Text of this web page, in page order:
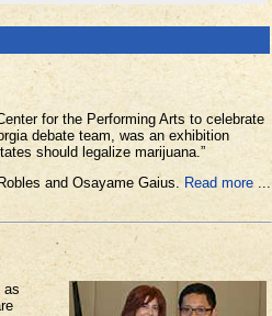
for the Performing Arts to celebrate
debate team, was an exhibition
should legalize marijuana.”
and Osayame Gaius. Read more ...
as